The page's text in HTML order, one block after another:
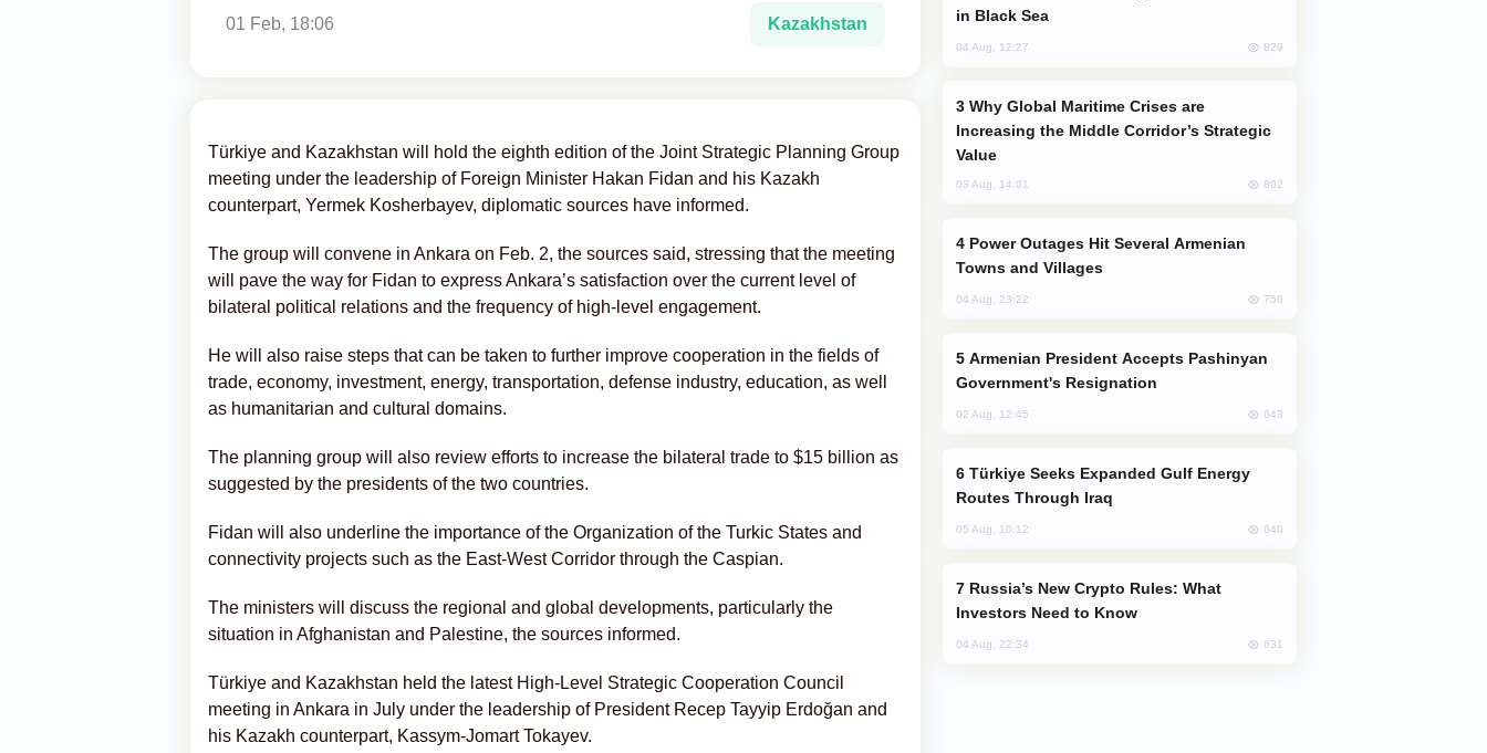
01 Feb, 18:06 Kazakhstan
Türkiye and Kazakhstan will hold the eighth edition of the Joint Strategic Planning Group
meeting under the leadership of Foreign Minister Hakan Fidan and his Kazakh
counterpart, Yermek Kosherbayev, diplomatic sources have informed.
The group will convene in Ankara on Feb. 2, the sources said, stressing that the meeting
will pave the way for Fidan to express Ankara’s satisfaction over the current level of
bilateral political relations and the frequency of high-level engagement.
He will also raise steps that can be taken to further improve cooperation in the fields of
trade, economy, investment, energy, transportation, defense industry, education, as well
as humanitarian and cultural domains.
The planning group will also review efforts to increase the bilateral trade to $15 billion as
suggested by the presidents of the two countries.
Fidan will also underline the importance of the Organization of the Turkic States and
connectivity projects such as the East-West Corridor through the Caspian.
The ministers will discuss the regional and global developments, particularly the
situation in Afghanistan and Palestine, the sources informed.
Türkiye and Kazakhstan held the latest High-Level Strategic Cooperation Council
meeting in Ankara in July under the leadership of President Recep Tayyip Erdoğan and
his Kazakh counterpart, Kassym-Jomart Tokayev.
in Black Sea
04 Aug, 12:27 829
Increasing the Middle Corridor’s Strategic
Value
03 Aug, 14:01 802
Towns and Villages
04 Aug, 23:22 756
Government's Resignation
02 Aug, 12:45 643
Routes Through Iraq
05 Aug, 10:12 640
Investors Need to Know
04 Aug, 22:34 631